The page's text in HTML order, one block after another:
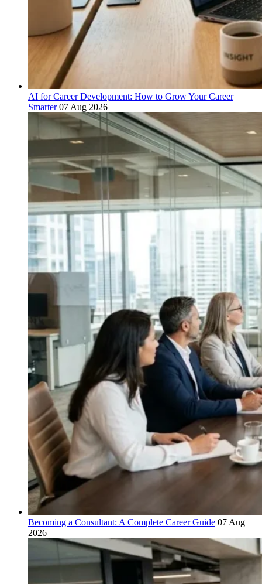
AI for Career Development: How to Grow Your Career
Smarter 07 Aug 2026
Becoming a Consultant: A Complete Career Guide 07 Aug
2026